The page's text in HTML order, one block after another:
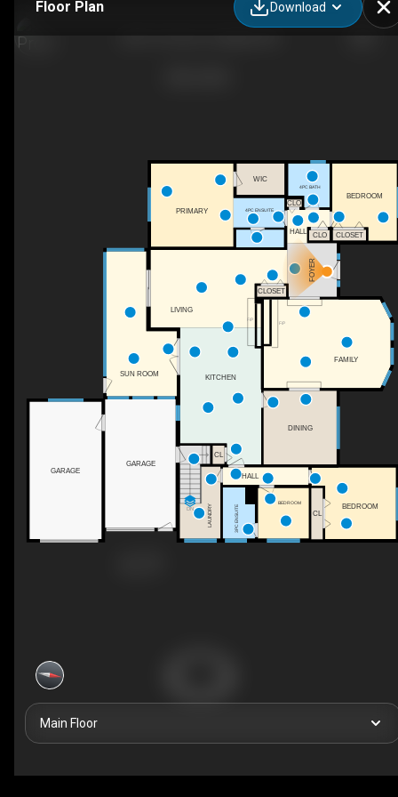
Floor Plan Download
DN
F/P
F/P
DINING
KITCHEN
BEDROOM
CL
CL
CLOSET
BEDROOM
CLOSET
4PC BATH
HALL
HALL
FAMILY
FOYER
4PC ENSUITE
BEDROOM
3PC ENSUITE
CLO
LAUNDRY
CLO
WIC
PRIMARY
GARAGE
GARAGE
SUN ROOM
LIVING
Main Floor